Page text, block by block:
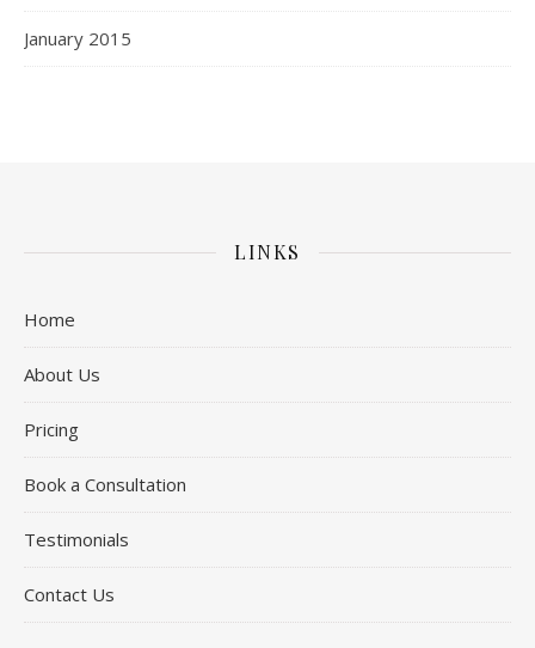
January 2015
LINKS
Home
About Us
Pricing
Book a Consultation
Testimonials
Contact Us